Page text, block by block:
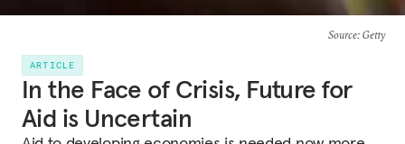
Source: Getty
ARTICLE
In the Face of Crisis, Future for
Aid is Uncertain